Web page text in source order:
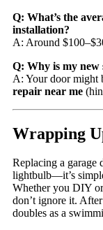
Q: What’s the
installation?
A: Around
Q: Why is my new
A: Your door might
repair near me
Wrapping
Replacing a garage
lightbulb—it’s
Whether you DIY
don’t ignore it.
doubles as a